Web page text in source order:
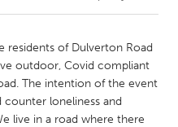
Glasgow
residents of Dulverton Road
outdoor, Covid compliant
The intention of the event
loneliness and
live in a road where there